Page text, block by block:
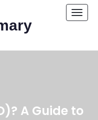
A Guide to